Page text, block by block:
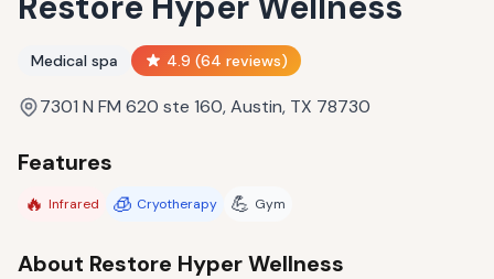
Medical spa 4.9 (64 reviews)
7301 N FM 620 ste 160, Austin, TX 78730
Features
🔥 Infrared 🧊 Cryotherapy 💪 Gym
About Restore Hyper Wellness